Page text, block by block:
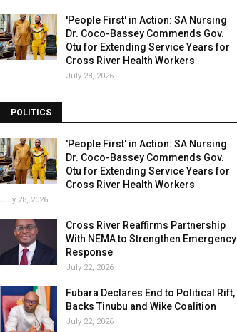
'People First' in Action: SA Nursing
Dr. Coco-Bassey Commends Gov.
Otu for Extending Service Years for
Cross River Health Workers
July 28, 2026
POLITICS
'People First' in Action: SA Nursing
Dr. Coco-Bassey Commends Gov.
Otu for Extending Service Years for
Cross River Health Workers
July 28, 2026
Cross River Reaffirms Partnership
With NEMA to Strengthen Emergency
Response
July 22, 2026
Fubara Declares End to Political Rift,
Backs Tinubu and Wike Coalition
July 22, 2026